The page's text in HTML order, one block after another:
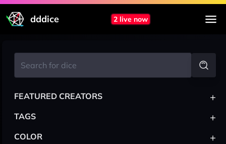
dddice 2 live now
FEATURED CREATORS +
TAGS +
COLOR +